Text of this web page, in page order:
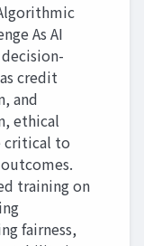
As AI
credit
and
ethical
critical to
training on
fairness,